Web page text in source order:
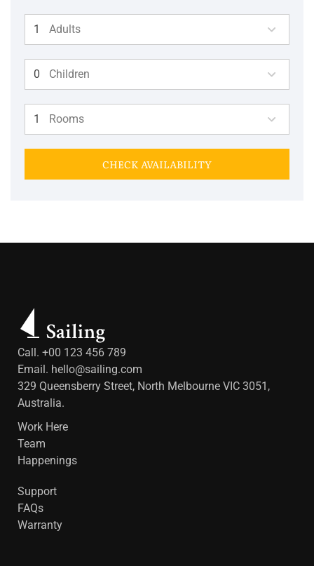
Adults
Children
Rooms
CHECK AVAILABILITY
Call. +00 123 456 789
Email. hello@sailing.com
329 Queensberry Street, North Melbourne VIC 3051,
Australia.
Work Here
Team
Happenings
Support
FAQs
Warranty